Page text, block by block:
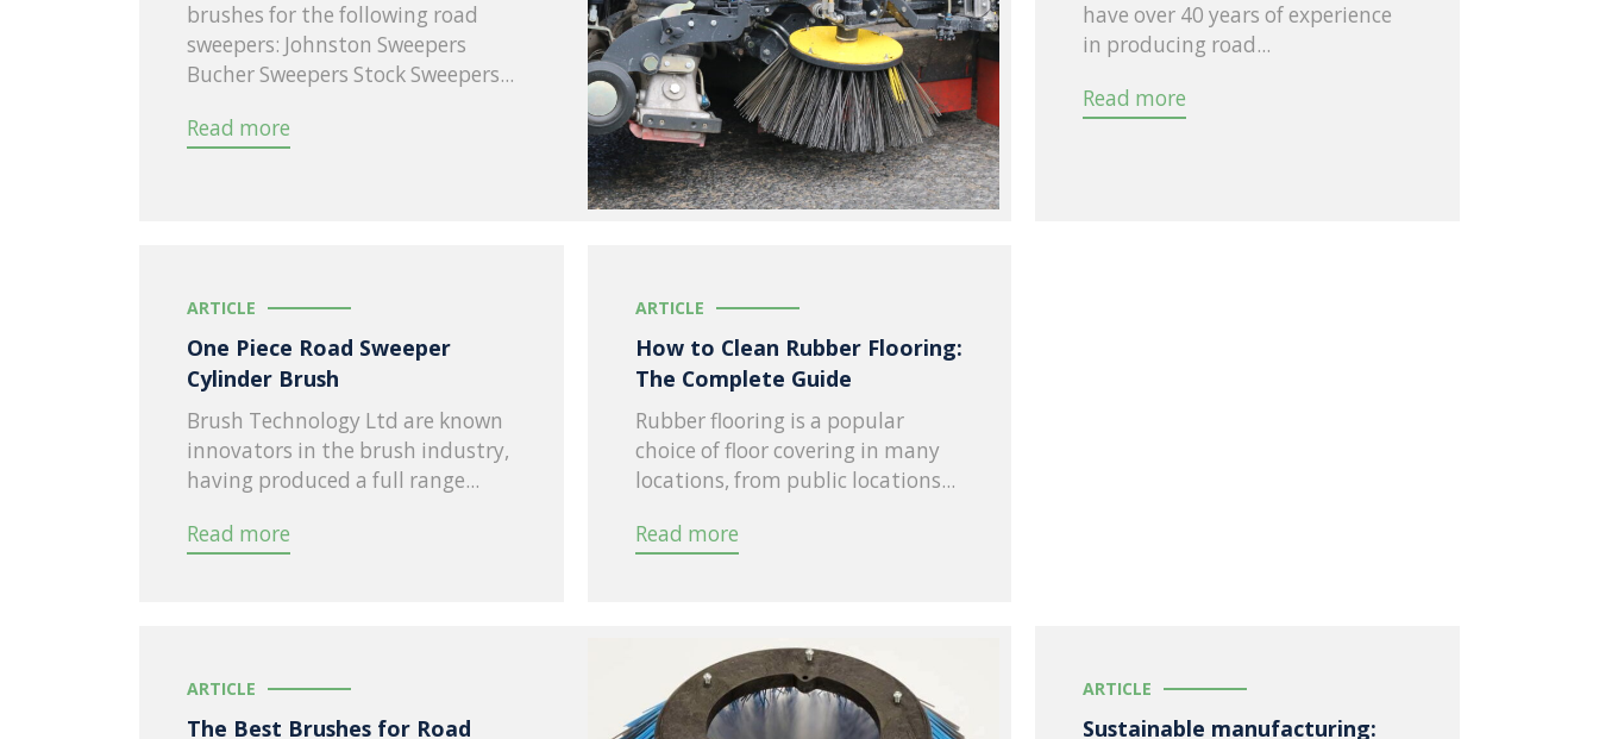
brushes for the following road
sweepers: Johnston Sweepers
Bucher Sweepers Stock Sweepers...
Read more
have over 40 years of experience
in producing road...
Read more
ARTICLE
One Piece Road Sweeper
Cylinder Brush
Brush Technology Ltd are known
innovators in the brush industry,
having produced a full range...
Read more
ARTICLE
How to Clean Rubber Flooring:
The Complete Guide
Rubber flooring is a popular
choice of floor covering in many
locations, from public locations...
Read more
ARTICLE
The Best Brushes for Road
ARTICLE
Sustainable manufacturing: